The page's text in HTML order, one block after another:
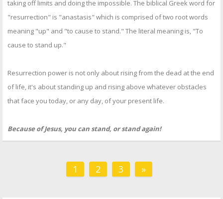
taking off limits and doing the impossible. The biblical Greek word for
"resurrection" is "anastasis" which is comprised of two root words
meaning "up" and "to cause to stand." The literal meaning is, "To
cause to stand up."
Resurrection power is not only about rising from the dead at the end
of life, it's about standing up and rising above whatever obstacles
that face you today, or any day, of your present life.
Because of Jesus, you can stand, or stand again!
1 2 3 »